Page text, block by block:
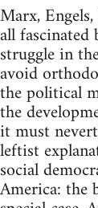
Marx,
all
struggle in
avoid
the political
the
it must
leftist
social
America: the